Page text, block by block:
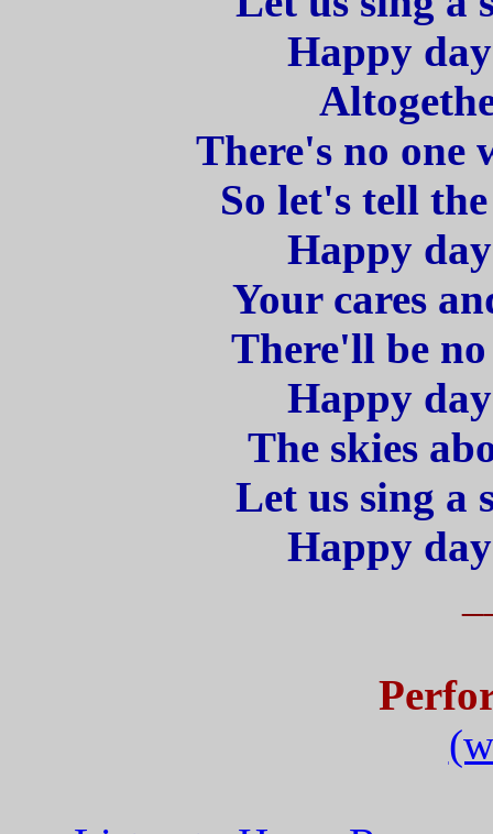
Happy
There's no one
So let's tell
Happy
Your cares
There'll be
Happy
The skies
Let us sing a
Happy